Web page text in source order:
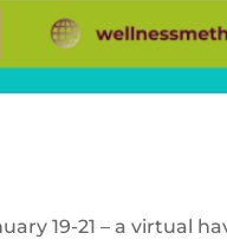
19-21 – a virtual